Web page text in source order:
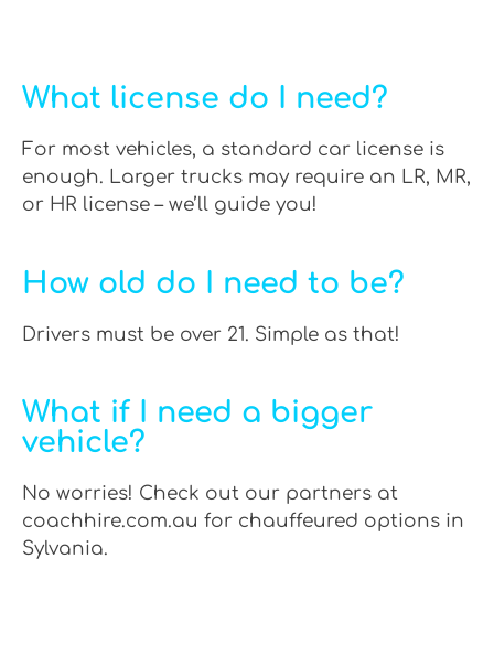
What license do I need?
For most vehicles, a standard car license is
enough. Larger trucks may require an LR, MR,
or HR license – we’ll guide you!
How old do I need to be?
Drivers must be over 21. Simple as that!
What if I need a bigger
vehicle?
No worries! Check out our partners at
coachhire.com.au for chauffeured options in
Sylvania.